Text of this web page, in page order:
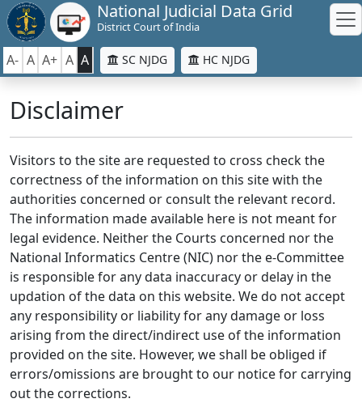
National Judicial Data Grid
District Court of India
A- A A+ A A SC NJDG HC NJDG
Disclaimer
Visitors to the site are requested to cross check the
correctness of the information on this site with the
authorities concerned or consult the relevant record.
The information made available here is not meant for
legal evidence. Neither the Courts concerned nor the
National Informatics Centre (NIC) nor the e-Committee
is responsible for any data inaccuracy or delay in the
updation of the data on this website. We do not accept
any responsibility or liability for any damage or loss
arising from the direct/indirect use of the information
provided on the site. However, we shall be obliged if
errors/omissions are brought to our notice for carrying
out the corrections.